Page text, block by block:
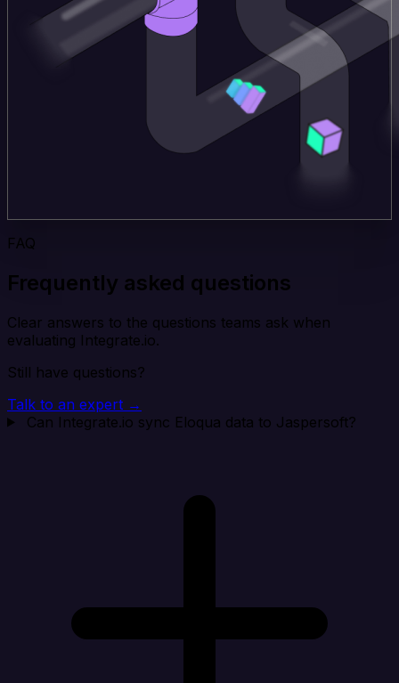
FAQ
Frequently asked questions
Clear answers to the questions teams ask when
evaluating Integrate.io.
Still have questions?
Talk to an expert →
Can Integrate.io sync Eloqua data to Jaspersoft?